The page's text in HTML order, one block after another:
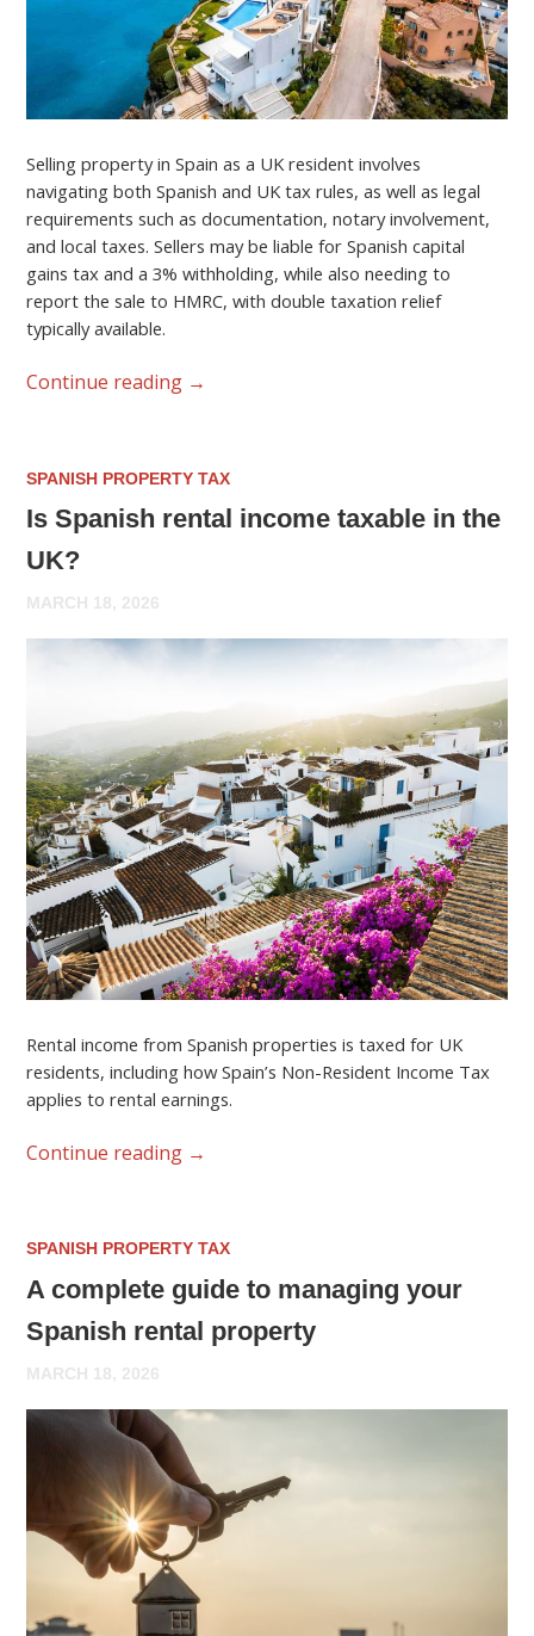
Selling property in Spain as a UK resident involves
navigating both Spanish and UK tax rules, as well as legal
requirements such as documentation, notary involvement,
and local taxes. Sellers may be liable for Spanish capital
gains tax and a 3% withholding, while also needing to
report the sale to HMRC, with double taxation relief
typically available.
Continue reading →
SPANISH PROPERTY TAX
Is Spanish rental income taxable in the
UK?
MARCH 18, 2026
Rental income from Spanish properties is taxed for UK
residents, including how Spain’s Non-Resident Income Tax
applies to rental earnings.
Continue reading →
SPANISH PROPERTY TAX
A complete guide to managing your
Spanish rental property
MARCH 18, 2026